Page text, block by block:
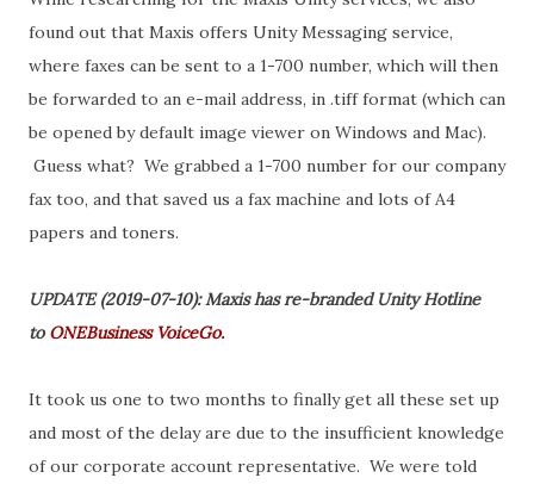
found out that Maxis offers Unity Messaging service,
where faxes can be sent to a 1-700 number, which will then
be forwarded to an e-mail address, in .tiff format (which can
be opened by default image viewer on Windows and Mac).
Guess what? We grabbed a 1-700 number for our company
fax too, and that saved us a fax machine and lots of A4
papers and toners.
UPDATE (2019-07-10): Maxis has re-branded Unity Hotline
toONEBusiness VoiceGo.
It took us one to two months to finally get all these set up
and most of the delay are due to the insufficient knowledge
of our corporate account representative. We were told